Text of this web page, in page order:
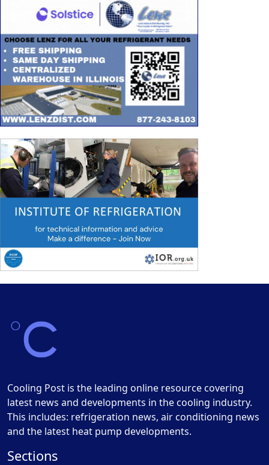
Cooling Post is the leading online resource covering
latest news and developments in the cooling industry.
This includes: refrigeration news, air conditioning news
and the latest heat pump developments.
Sections